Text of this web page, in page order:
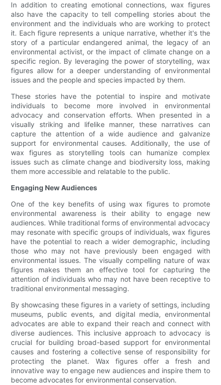
In addition to creating emotional connections, wax figures
also have the capacity to tell compelling stories about the
environment and the individuals who are working to protect
it. Each figure represents a unique narrative, whether it's the
story of a particular endangered animal, the legacy of an
environmental activist, or the impact of climate change on a
specific region. By leveraging the power of storytelling, wax
figures allow for a deeper understanding of environmental
issues and the people and species impacted by them.
These stories have the potential to inspire and motivate
individuals to become more involved in environmental
advocacy and conservation efforts. When presented in a
visually striking and lifelike manner, these narratives can
capture the attention of a wide audience and galvanize
support for environmental causes. Additionally, the use of
wax figures as storytelling tools can humanize complex
issues such as climate change and biodiversity loss, making
them more accessible and relatable to the public.
Engaging New Audiences
One of the key benefits of using wax figures to promote
environmental awareness is their ability to engage new
audiences. While traditional forms of environmental advocacy
may resonate with specific groups of individuals, wax figures
have the potential to reach a wider demographic, including
those who may not have previously been engaged with
environmental issues. The visually compelling nature of wax
figures makes them an effective tool for capturing the
attention of individuals who may not have been receptive to
traditional environmental messaging.
By showcasing these figures in a variety of settings, including
museums, public events, and digital media, environmental
advocates are able to expand their reach and connect with
diverse audiences. This inclusive approach to advocacy is
crucial for building broad-based support for environmental
causes and fostering a collective sense of responsibility for
protecting the planet. Wax figures offer a fresh and
innovative way to engage new audiences and inspire them to
become advocates for environmental conservation.